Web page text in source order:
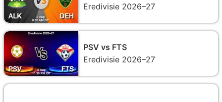
Eredivisie 2026–27
PSV vs FTS
Eredivisie 2026–27